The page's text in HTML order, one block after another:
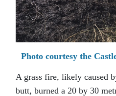
Photo courtesy the
A grass fire, likely caused
butt, burned a 20 by 30